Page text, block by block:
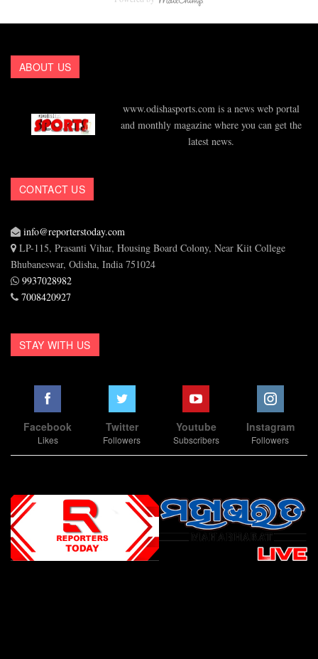
ABOUT US
www.odishasports.com is a news web portal
and monthly magazine where you can get the
latest news.
CONTACT US
info@reporterstoday.com
LP-115, Prasanti Vihar, Housing Board Colony, Near Kiit College
Bhubaneswar, Odisha, India 751024
9937028982
7008420927
STAY WITH US
Facebook
Likes
Twitter
Followers
Youtube
Subscribers
Instagram
Followers